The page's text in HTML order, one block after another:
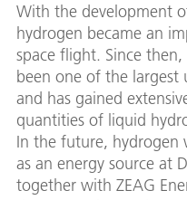
With the development
hydrogen became an
space flight. Since then,
been one of the largest
and has gained
quantities of liquid
In the future, hydrogen
as an energy source at
together with ZEAG